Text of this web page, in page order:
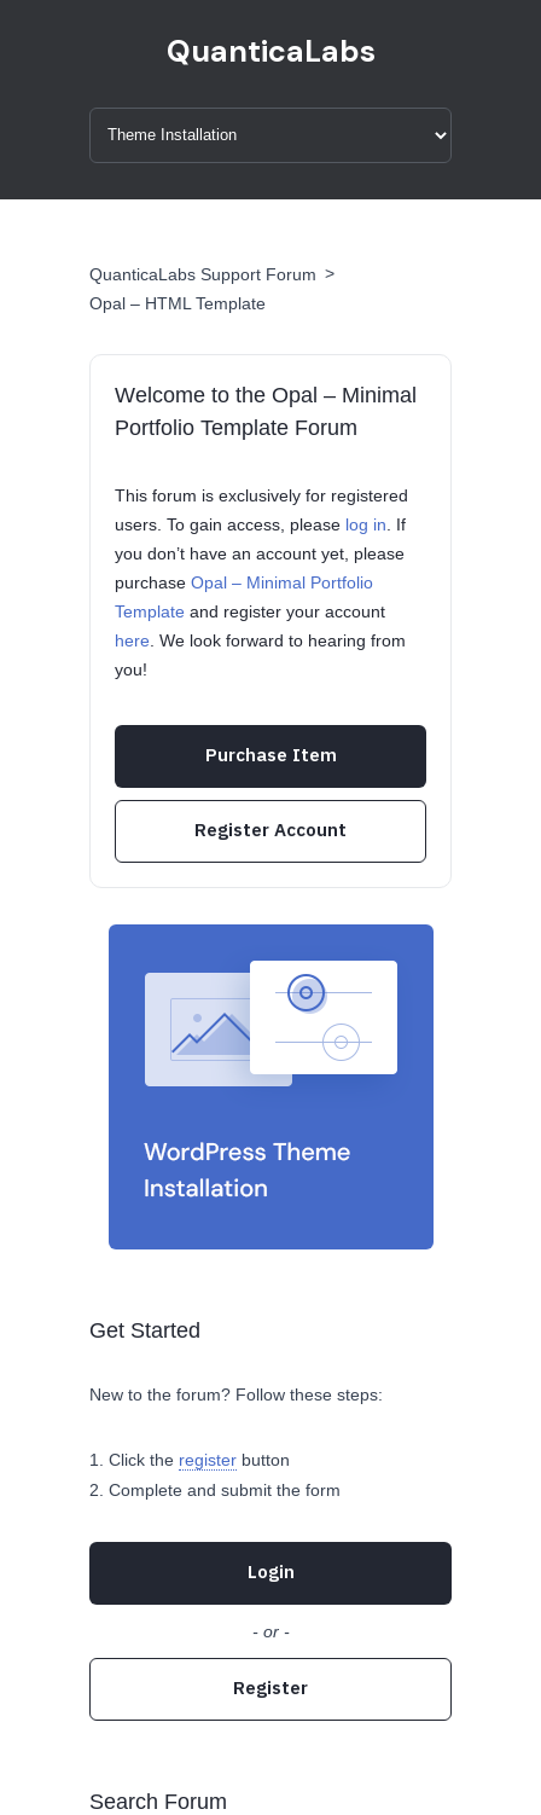
QuanticaLabs
QuanticaLabs Support Forum >
Opal – HTML Template
Welcome to the Opal – Minimal
Portfolio Template Forum
This forum is exclusively for registered
users. To gain access, please log in . If
you don’t have an account yet, please
purchase Opal – Minimal Portfolio
Template and register your account
here . We look forward to hearing from
you!
Purchase Item
Register Account
Get Started
New to the forum? Follow these steps:
Click the register button
Complete and submit the form
Login
- or -
Register
Search Forum